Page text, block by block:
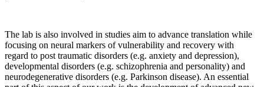
The lab is also involved in studies aim to advance translation while
focusing on neural markers of vulnerability and recovery with
regard to post traumatic disorders (e.g. anxiety and depression),
developmental disorders (e.g. schizophrenia and personality) and
neurodegenerative disorders (e.g. Parkinson disease). An essential